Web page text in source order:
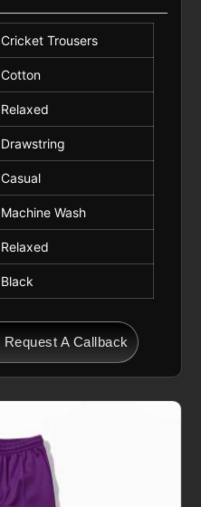
Cricket Trousers
Cotton
Relaxed
Drawstring
Casual
Machine Wash
Relaxed
Black
Request A Callback